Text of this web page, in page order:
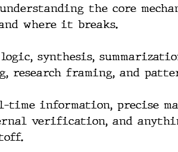
the core
where it breaks.
synthesis,
research framing, and
information, precise
verification, and